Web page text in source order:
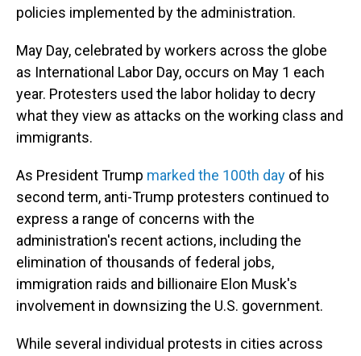
policies implemented by the administration.
May Day, celebrated by workers across the globe
as International Labor Day, occurs on May 1 each
year. Protesters used the labor holiday to decry
what they view as attacks on the working class and
immigrants.
As President Trump marked the 100th day of his
second term, anti-Trump protesters continued to
express a range of concerns with the
administration's recent actions, including the
elimination of thousands of federal jobs,
immigration raids and billionaire Elon Musk's
involvement in downsizing the U.S. government.
While several individual protests in cities across